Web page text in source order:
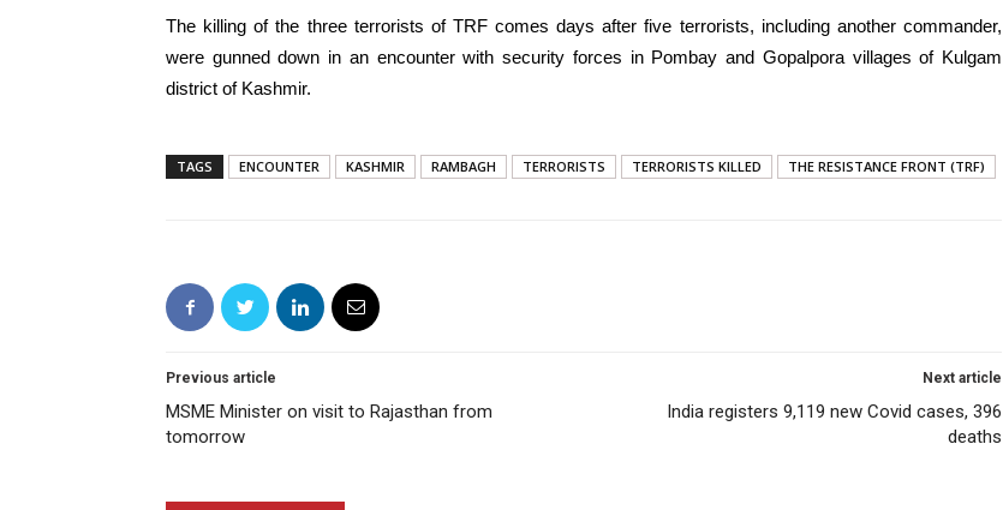
The killing of the three terrorists of TRF comes days after five terrorists, including another commander,
were gunned down in an encounter with security forces in Pombay and Gopalpora villages of Kulgam
district of Kashmir.
TAGS ENCOUNTER KASHMIR RAMBAGH TERRORISTS TERRORISTS KILLED THE RESISTANCE FRONT (TRF)
Previous article
MSME Minister on visit to Rajasthan from
tomorrow
Next article
India registers 9,119 new Covid cases, 396
deaths